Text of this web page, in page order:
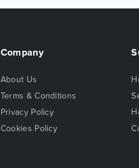
Company
About Us
Terms & Conditions
Privacy Policy
Cookies Policy